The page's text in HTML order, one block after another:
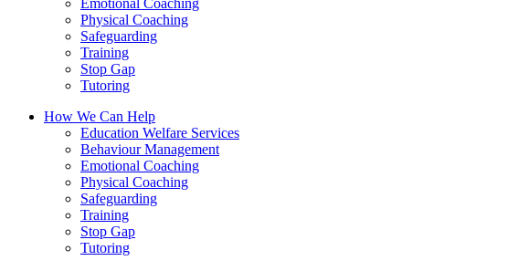
Physical Coaching
Safeguarding
Training
Stop Gap
Tutoring
How We Can Help
Education Welfare Services
Behaviour Management
Emotional Coaching
Physical Coaching
Safeguarding
Training
Stop Gap
Tutoring